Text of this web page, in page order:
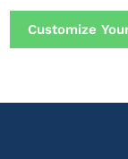
Customize